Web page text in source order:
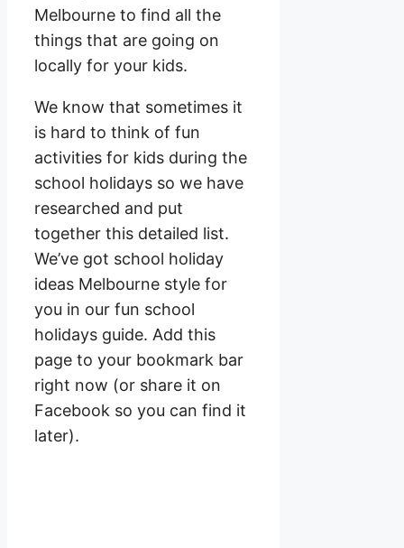
Melbourne to find all the
things that are going on
locally for your kids.
We know that sometimes it
is hard to think of fun
activities for kids during the
school holidays so we have
researched and put
together this detailed list.
We’ve got school holiday
ideas Melbourne style for
you in our fun school
holidays guide. Add this
page to your bookmark bar
right now (or share it on
Facebook so you can find it
later).